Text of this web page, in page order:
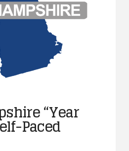
“Year
Paced